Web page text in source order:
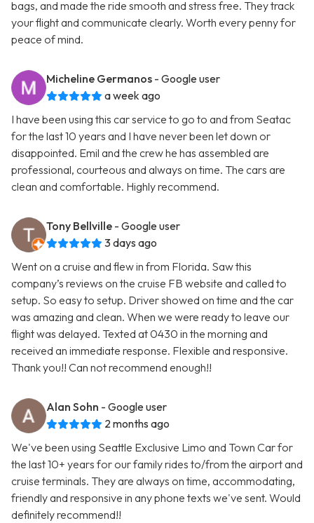
bags, and made the ride smooth and stress free. They track
your flight and communicate clearly. Worth every penny for
peace of mind.
Micheline Germanos - Google user
a week ago
I have been using this car service to go to and from Seatac
for the last 10 years and I have never been let down or
disappointed. Emil and the crew he has assembled are
professional, courteous and always on time. The cars are
clean and comfortable. Highly recommend.
Tony Bellville - Google user
3 days ago
Went on a cruise and flew in from Florida. Saw this
company’s reviews on the cruise FB website and called to
setup. So easy to setup. Driver showed on time and the car
was amazing and clean. When we were ready to leave our
flight was delayed. Texted at 0430 in the morning and
received an immediate response. Flexible and responsive.
Thank you!! Can not recommend enough!!
Alan Sohn - Google user
2 months ago
We've been using Seattle Exclusive Limo and Town Car for
the last 10+ years for our family rides to/from the airport and
cruise terminals. They are always on time, accommodating,
friendly and responsive in any phone texts we've sent. Would
definitely recommend!!